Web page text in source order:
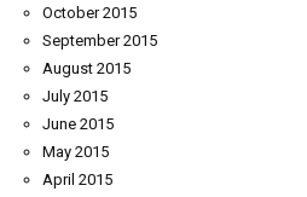
October 2015
September 2015
August 2015
July 2015
June 2015
May 2015
April 2015